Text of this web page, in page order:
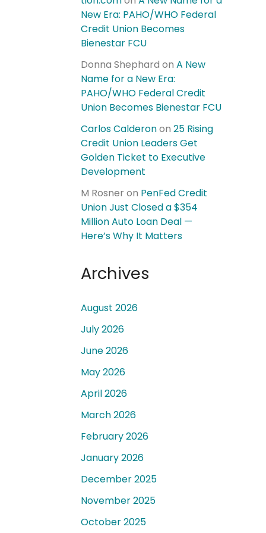
New Era: PAHO/WHO Federal
Credit Union Becomes
Bienestar FCU
Donna Shephard on A New
Name for a New Era:
PAHO/WHO Federal Credit
Union Becomes Bienestar FCU
Carlos Calderonon 25 Rising
Credit Union Leaders Get
Golden Ticket to Executive
Development
M Rosner on PenFed Credit
Union Just Closed a $354
Million Auto Loan Deal —
Here’s Why It Matters
Archives
August 2026
July 2026
June 2026
May 2026
April 2026
March 2026
February 2026
January 2026
December 2025
November 2025
October 2025